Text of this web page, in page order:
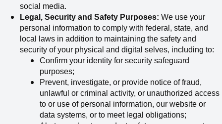
social media.
Legal, Security and Safety Purposes: We use your
personal information to comply with federal, state, and
local laws in addition to maintaining the safety and
security of your physical and digital selves, including to:
Confirm your identity for security safeguard
purposes;
Prevent, investigate, or provide notice of fraud,
unlawful or criminal activity, or unauthorized access
to or use of personal information, our website or
data systems, or to meet legal obligations;